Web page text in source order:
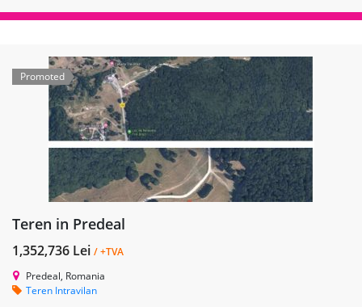
Promoted
Teren in Predeal
1,352,736 Lei / +TVA
Predeal, Romania
Teren Intravilan